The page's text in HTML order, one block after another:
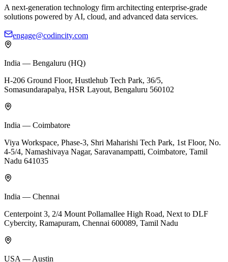
A next-generation technology firm architecting enterprise-grade
solutions powered by AI, cloud, and advanced data services.
engage@codincity.com
India — Bengaluru (HQ)
H-206 Ground Floor, Hustlehub Tech Park, 36/5,
Somasundarapalya, HSR Layout, Bengaluru 560102
India — Coimbatore
Viya Workspace, Phase-3, Shri Maharishi Tech Park, 1st Floor, No.
4-5/4, Namashivaya Nagar, Saravanampatti, Coimbatore, Tamil
Nadu 641035
India — Chennai
Centerpoint 3, 2/4 Mount Pollamallee High Road, Next to DLF
Cybercity, Ramapuram, Chennai 600089, Tamil Nadu
USA — Austin